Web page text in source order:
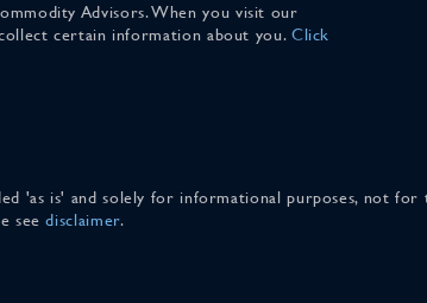
Advisors. When you visit our
certain information about you. Click
'as is' and solely for informational purposes, not for
seedisclaimer.